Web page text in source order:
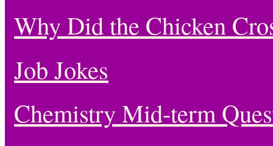
Why Did the Chicken
Job Jokes
Chemistry Mid-term